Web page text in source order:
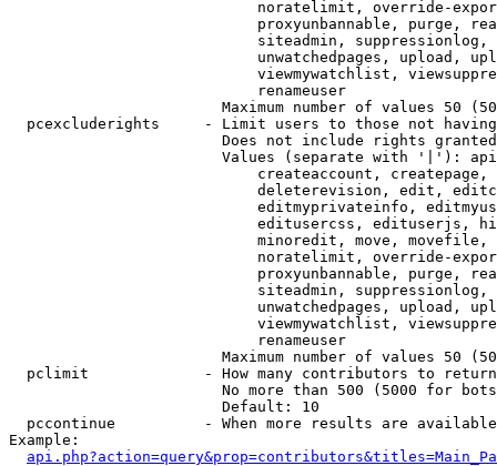
noratelimit, override-
proxyunbannable, purge,
siteadmin,
unwatchedpages, upload,
viewmywatchlist,
                            renameuser
Maximum number of values 50
pcexcluderights     - Limit users to those not
Does not include rights
Values (separate with '|'):
createaccount,
deleterevision, edit,
editmyprivateinfo,
editusercss, edituserjs,
minoredit, move,
noratelimit, override-
proxyunbannable, purge,
siteadmin,
unwatchedpages, upload,
viewmywatchlist,
                            renameuser
Maximum number of values 50
  pclimit             - How many contributors to return
No more than 500 (5000 for
                        Default: 10
pccontinue          - When more results are
Example: